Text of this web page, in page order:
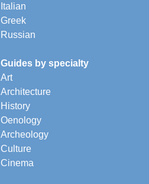
Italian
Greek
Russian
Guides by specialty
Art
Architecture
History
Oenology
Archeology
Culture
Cinema